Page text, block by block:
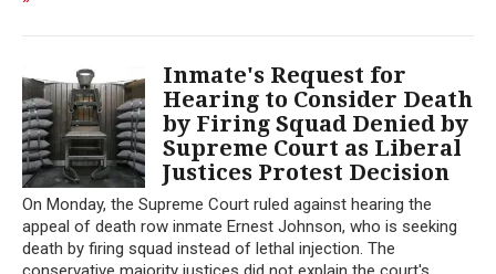
Inmate's Request for
Hearing to Consider Death
by Firing Squad Denied by
Supreme Court as Liberal
Justices Protest Decision
On Monday, the Supreme Court ruled against hearing the
appeal of death row inmate Ernest Johnson, who is seeking
death by firing squad instead of lethal injection. The